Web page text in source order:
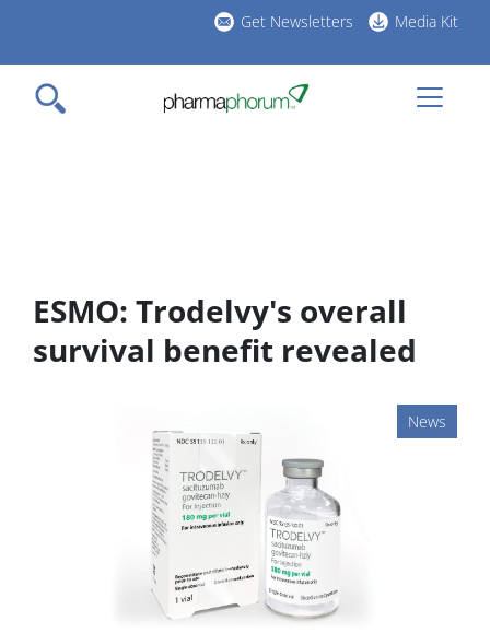
main
content
Get Newsletters Media Kit
ESMO: Trodelvy's overall
survival benefit revealed
News